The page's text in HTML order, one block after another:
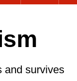
and survives